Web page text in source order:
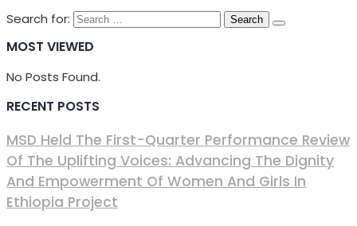
Search for:
MOST VIEWED
No Posts Found.
RECENT POSTS
MSD Held The First-Quarter Performance Review
Of The Uplifting Voices: Advancing The Dignity
And Empowerment Of Women And Girls In
Ethiopia Project